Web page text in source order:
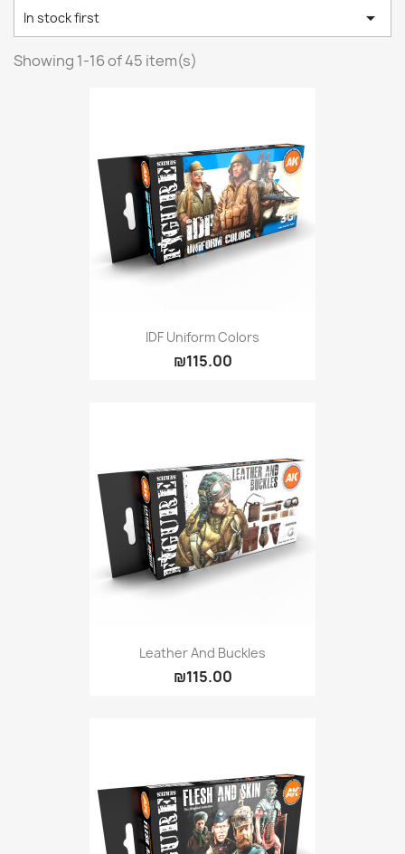
Vallejo: Game Color0
Vallejo: Game Ink 0
Vallejo: Xpress Color 0
Warhammer colour: Base0
Warhammer colour: Layer0
0
In stock first 
Showing 1-16 of 45 item(s)
IDF Uniform Colors
₪115.00
Leather And Buckles
₪115.00